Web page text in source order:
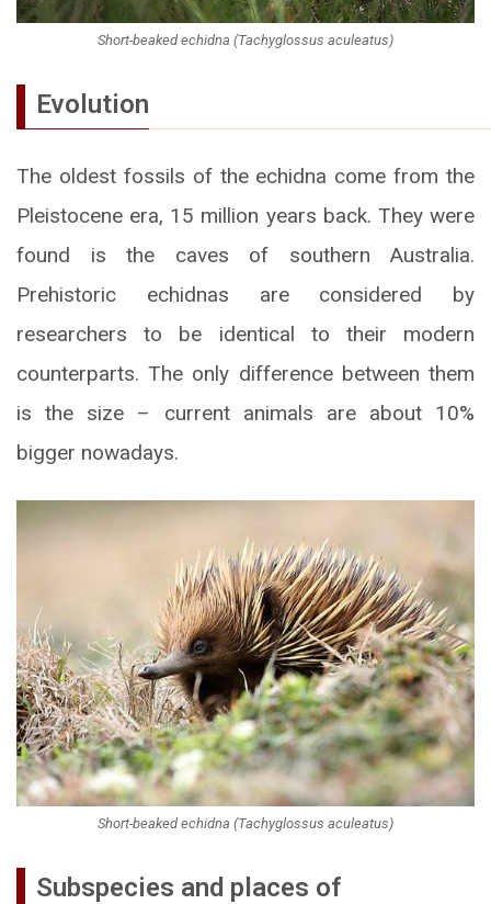
Short-beaked echidna (Tachyglossus aculeatus)
Evolution
The oldest fossils of the echidna come from the
Pleistocene era, 15 million years back. They were
found is the caves of southern Australia.
Prehistoric echidnas are considered by
researchers to be identical to their modern
counterparts. The only difference between them
is the size – current animals are about 10%
bigger nowadays.
Short-beaked echidna (Tachyglossus aculeatus)
Subspecies and places of